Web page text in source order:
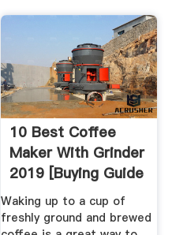
10 Best Coffee
Maker With Grinder
2019 [Buying Guide
...
Waking up to a cup of
freshly ground and brewed